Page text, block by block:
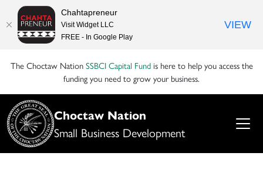
The Choctaw NationSSBCI Capital Fundis here to help you access the
funding you need to grow your business.
Choctaw Nation
Small Business Development
Chahtapreneur
Visit Widget LLC
FREE - In Google Play
VIEW